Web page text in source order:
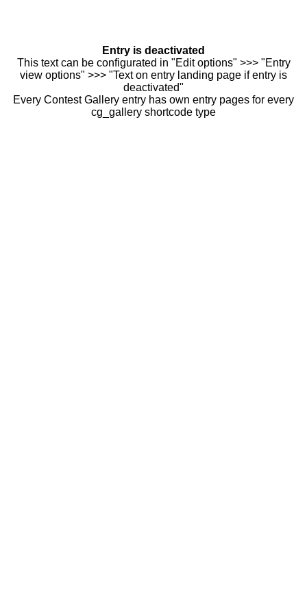
Entry is deactivated
This text can be configurated in "Edit options" >>> "Entry
view options" >>> "Text on entry landing page if entry is
deactivated"
Every Contest Gallery entry has own entry pages for every
cg_gallery shortcode type